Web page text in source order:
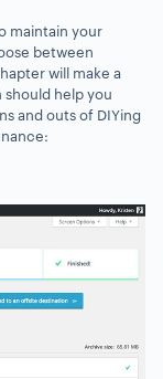
maintain your
between
will make a
help you
and outs of DIYing